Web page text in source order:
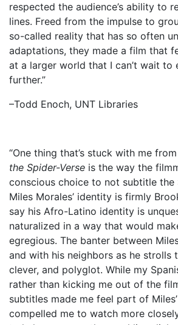
respected the audience’s ability to
lines. Freed from the impulse to
so-called reality that has so often
adaptations, they made a film that
at a larger world that I can’t wait to
further.”
–Todd Enoch, UNT Libraries
“One thing that’s stuck with me from
the Spider-Verse is the way the
conscious choice to not subtitle the
Miles Morales’ identity is firmly
say his Afro-Latino identity is
naturalized in a way that would
egregious. The banter between
and with his neighbors as he strolls
clever, and polyglot. While my
rather than kicking me out of the
subtitles made me feel part of
compelled me to watch more